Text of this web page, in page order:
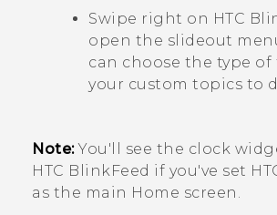
Swipe right on HTC
open the slideout
can choose the type of
your custom topics to
Note:You'll see the clock
HTC BlinkFeed if you've set
as the main Home screen.